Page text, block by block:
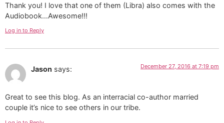
Thank you! I love that one of them (Libra) also comes with the
Audiobook…Awesome!!!
Log in to Reply
Jason says: December 27, 2016 at 7:19 pm
Great to see this blog. As an interracial co-author married
couple it’s nice to see others in our tribe.